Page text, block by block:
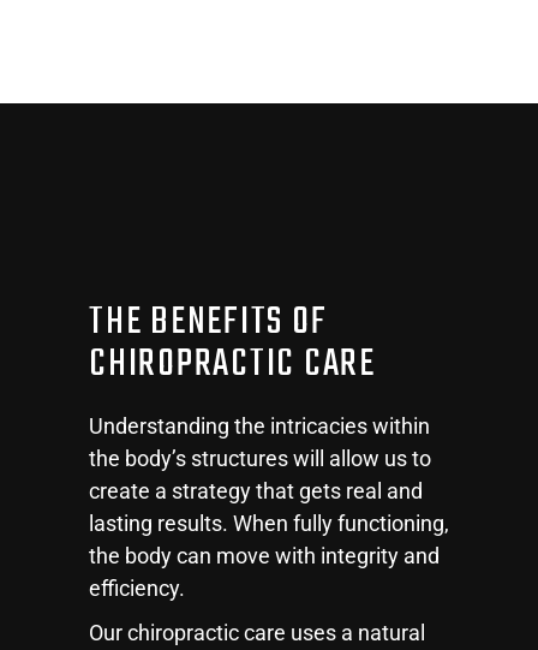
THE BENEFITS OF
CHIROPRACTIC CARE
Understanding the intricacies within
the body’s structures will allow us to
create a strategy that gets real and
lasting results. When fully functioning,
the body can move with integrity and
efficiency.
Our chiropractic care uses a natural